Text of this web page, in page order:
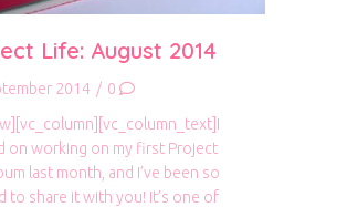
Life: August 2014
2014 / 0
on working on my first Project
last month, and I’ve been so
to share it with you! It’s one of